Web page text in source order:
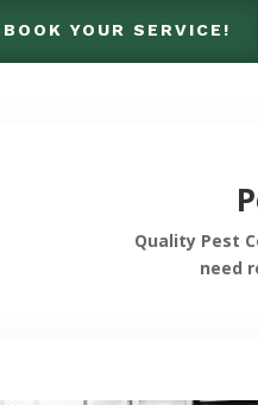
BOOK YOUR SERVICE!
Quality Pest
need